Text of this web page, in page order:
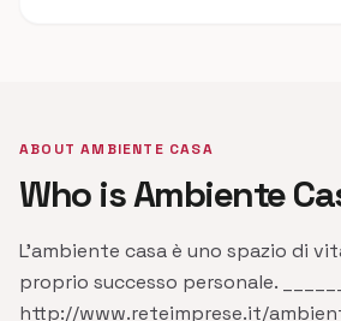
ABOUT AMBIENTE CASA
Who is Ambiente
L'ambiente casa è uno spazio di
proprio successo personale.
http://www.reteimprese.it/